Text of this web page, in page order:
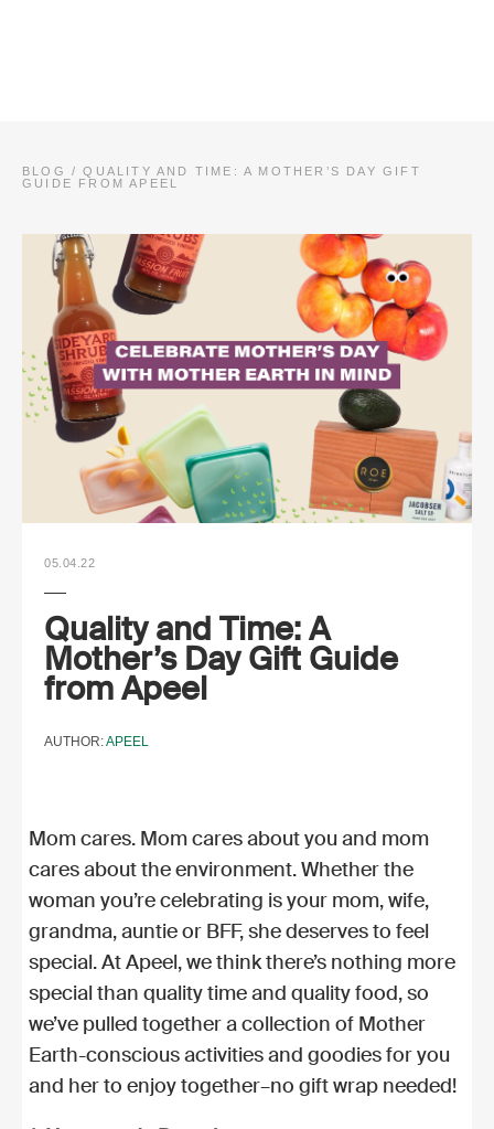
BLOG /QUALITY AND TIME: A MOTHER’S DAY GIFT
GUIDE FROM APEEL
05.04.22
Quality and Time: A
Mother’s Day Gift Guide
from Apeel
AUTHOR:APEEL
Mom cares. Mom cares about you and mom
cares about the environment. Whether the
woman you’re celebrating is your mom, wife,
grandma, auntie or BFF, she deserves to feel
special. At Apeel, we think there’s nothing more
special than quality time and quality food, so
we’ve pulled together a collection of Mother
Earth-conscious activities and goodies for you
and her to enjoy together–no gift wrap needed!